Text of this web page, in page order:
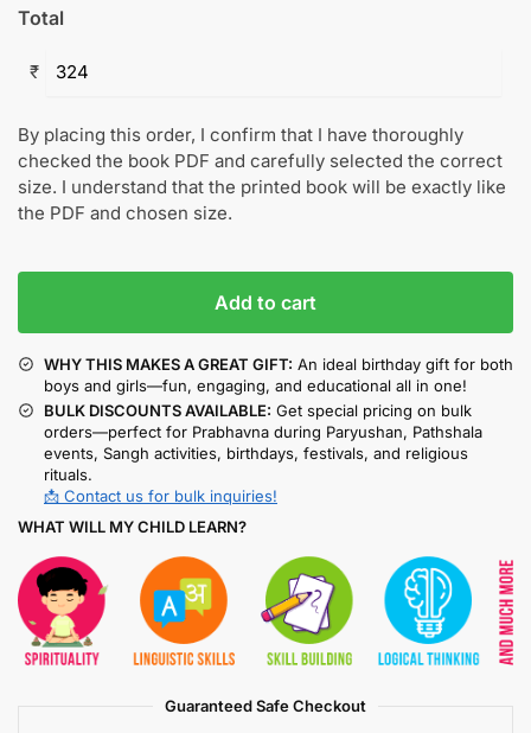
Total
₹
By placing this order, I confirm that I have thoroughly
checked the book PDF and carefully selected the correct
size. I understand that the printed book will be exactly like
the PDF and chosen size.
Add to cart
WHY THIS MAKES A GREAT GIFT: An ideal birthday gift for both
boys and girls—fun, engaging, and educational all in one!
BULK DISCOUNTS AVAILABLE: Get special pricing on bulk
orders—perfect for Prabhavna during Paryushan, Pathshala
events, Sangh activities, birthdays, festivals, and religious
rituals.
📩 Contact us for bulk inquiries!
WHAT WILL MY CHILD LEARN?
Guaranteed Safe Checkout